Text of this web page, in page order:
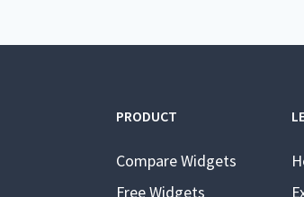
PRODUCT
Compare Widgets
Free Widgets